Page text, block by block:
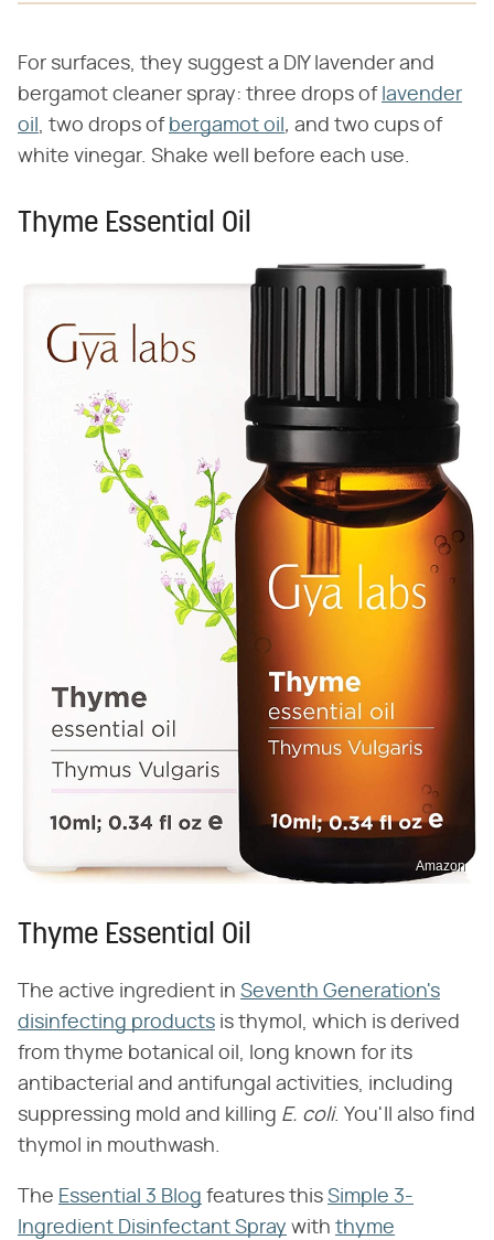
For surfaces, they suggest a DIY lavender and
bergamot cleaner spray: three drops of lavender
oil , two drops of bergamot oil , and two cups of
white vinegar. Shake well before each use.
Thyme Essential Oil
Amazon
Thyme Essential Oil
The active ingredient in Seventh Generation's
disinfecting products is thymol, which is derived
from thyme botanical oil, long known for its
antibacterial and antifungal activities, including
suppressing mold and killing E. coli. You'll also find
thymol in mouthwash.
The Essential 3 Blog features this Simple 3-
Ingredient Disinfectant Spray with thyme